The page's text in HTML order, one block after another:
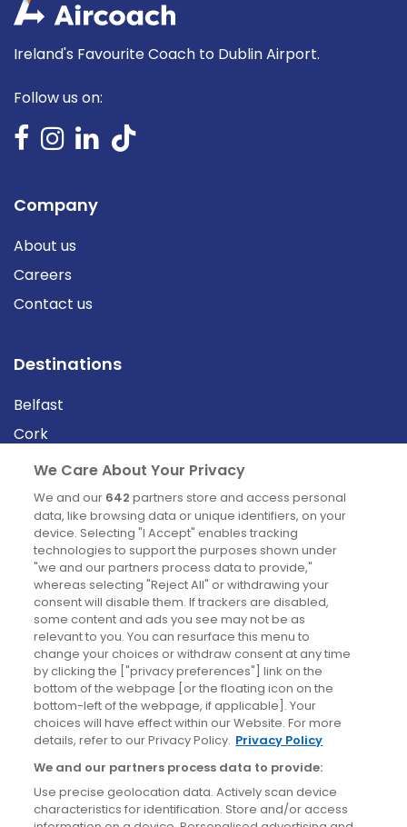
Ireland's Favourite Coach to Dublin Airport.
Follow us on:
Company
About us
Careers
Contact us
Destinations
Belfast
Cork
Derry
Dublin
News
Blog
News
Site information
Accessibility
Cookies policy
Privacy policy
Terms & conditions
We Care About Your Privacy
We and our 642 partners store and access personal
data, like browsing data or unique identifiers, on your
device. Selecting "I Accept" enables tracking
technologies to support the purposes shown under
"we and our partners process data to provide,"
whereas selecting "Reject All" or withdrawing your
consent will disable them. If trackers are disabled,
some content and ads you see may not be as
relevant to you. You can resurface this menu to
change your choices or withdraw consent at any time
by clicking the ["privacy preferences"] link on the
bottom of the webpage [or the floating icon on the
bottom-left of the webpage, if applicable]. Your
choices will have effect within our Website. For more
details, refer to our Privacy Policy. Privacy Policy
We and our partners process data to provide:
Use precise geolocation data. Actively scan device
characteristics for identification. Store and/or access